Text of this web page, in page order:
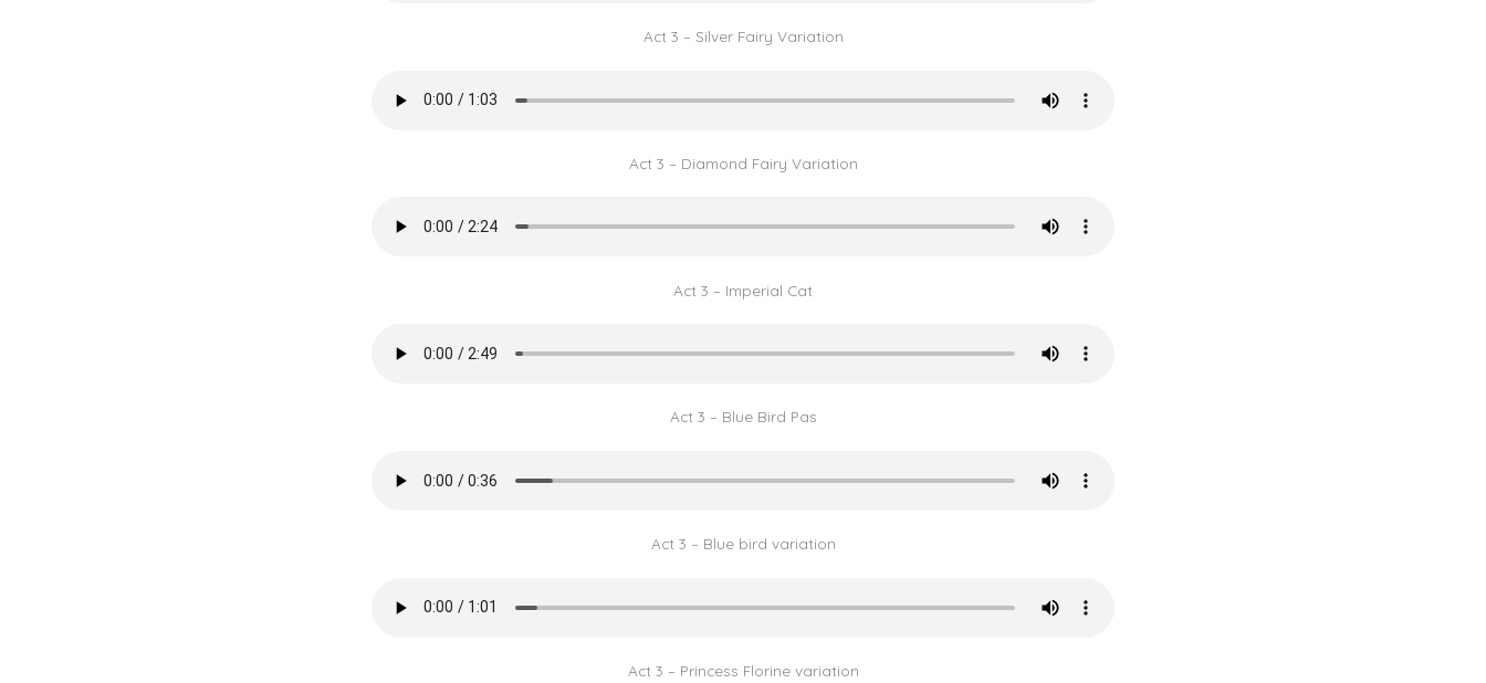
Act 3 – Silver Fairy Variation
Act 3 – Diamond Fairy Variation
Act 3 – Imperial Cat
Act 3 – Blue Bird Pas
Act 3 – Blue bird variation
Act 3 – Princess Florine variation